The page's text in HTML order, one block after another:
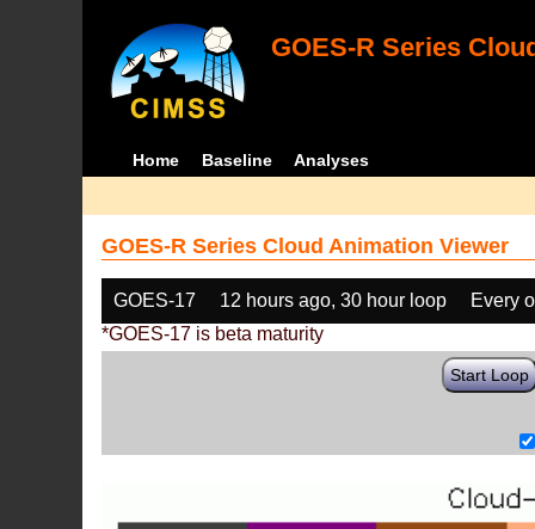
GOES-R Series
Home Baseline Analyses
GOES-R Series Cloud Animation Viewer
GOES-17 12 hours ago, 30 hour loop
Every
*GOES-17 is beta maturity
Start Loop